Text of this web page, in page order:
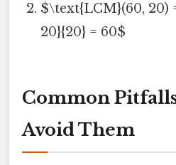
$\text{LCM}(60, 20)
20}{20} = 60$
Common
Avoid Them